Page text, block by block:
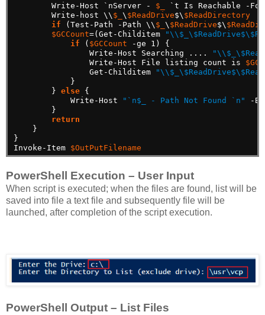
Write-Host
`nServer - $_ `t Is Reachable
-
Write-host \\ $_ \ $ReadDrive$\ $ReadDirectory
if
(Test-Path -Path \\ $_ \ $ReadDrive$\
$GCCount=(Get-Childitem
if
( $GCCount -ge 1)
{
Write-Host
Searching ....
Write-Host
File listing count is
Get-Childitem
}
} else
{
Write-Host
"`n$_ - Path Not Found `n"
-
}
return
}
}
Invoke-Item
$OutPutFilename
PowerShell Execution – User Input
When script is executed; when the files are found, list will be
saved into file a text file and subsequently file will be
launched, after completion of the script execution.
PowerShell Output – List Files